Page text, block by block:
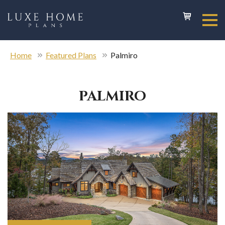
Home Featured Plans Palmiro
PALMIRO